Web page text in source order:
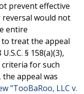
prevent effective
would not
entire
to treat the appeal
§ 158(a)(3),
for such
appeal was
"TooBaRoo, LLC v.